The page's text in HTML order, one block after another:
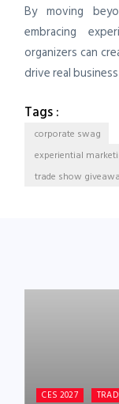
By moving
embracing
organizers can
drive real
Tags :
corporate swag
experiential
trade show
CES 2027